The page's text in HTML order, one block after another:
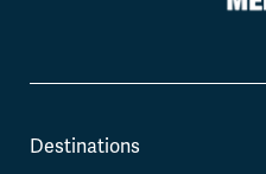
Destinations